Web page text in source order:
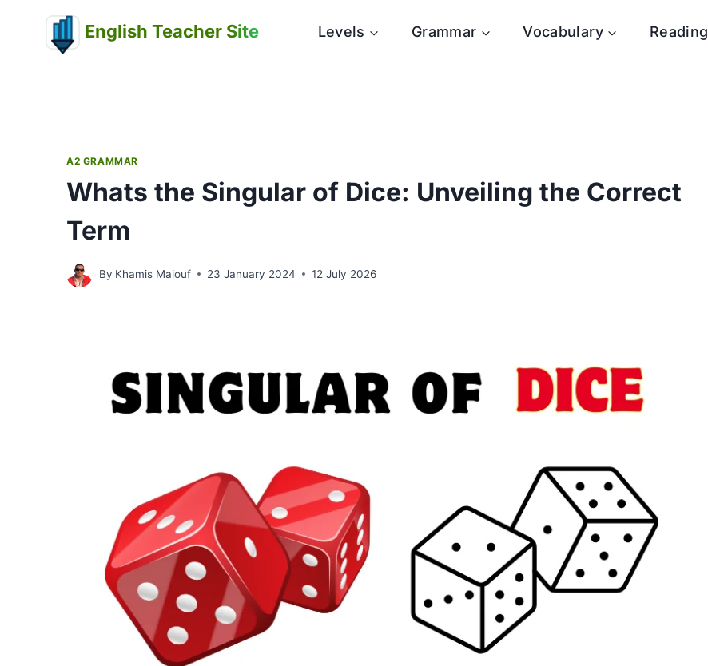
English Teacher Site Levels Grammar Vocabulary Reading
A2 GRAMMAR
Whats the Singular of Dice: Unveiling the Correct
Term
By Khamis Maiouf 23 January 2024 12 July 2026